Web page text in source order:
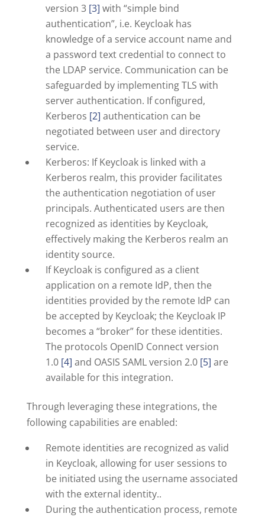
version 3 [3] with “simple bind
authentication”, i.e. Keycloak has
knowledge of a service account name and
a password text credential to connect to
the LDAP service. Communication can be
safeguarded by implementing TLS with
server authentication. If configured,
Kerberos [2] authentication can be
negotiated between user and directory
service.
Kerberos: If Keycloak is linked with a
Kerberos realm, this provider facilitates
the authentication negotiation of user
principals. Authenticated users are then
recognized as identities by Keycloak,
effectively making the Kerberos realm an
identity source.
If Keycloak is configured as a client
application on a remote IdP, then the
identities provided by the remote IdP can
be accepted by Keycloak; the Keycloak IP
becomes a “broker” for these identities.
The protocols OpenID Connect version
1.0 [4] and OASIS SAML version 2.0 [5] are
available for this integration.
Through leveraging these integrations, the
following capabilities are enabled:
Remote identities are recognized as valid
in Keycloak, allowing for user sessions to
be initiated using the username associated
with the external identity..
During the authentication process, remote